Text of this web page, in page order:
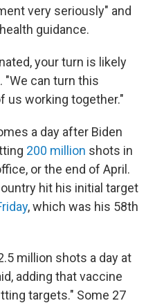
very seriously" and
guidance.
your turn is likely
"We can turn this
us working together."
a day after Biden
200 million shots in
or the end of April.
hit his initial target
, which was his 58th
million shots a day at
adding that vaccine
targets." Some 27